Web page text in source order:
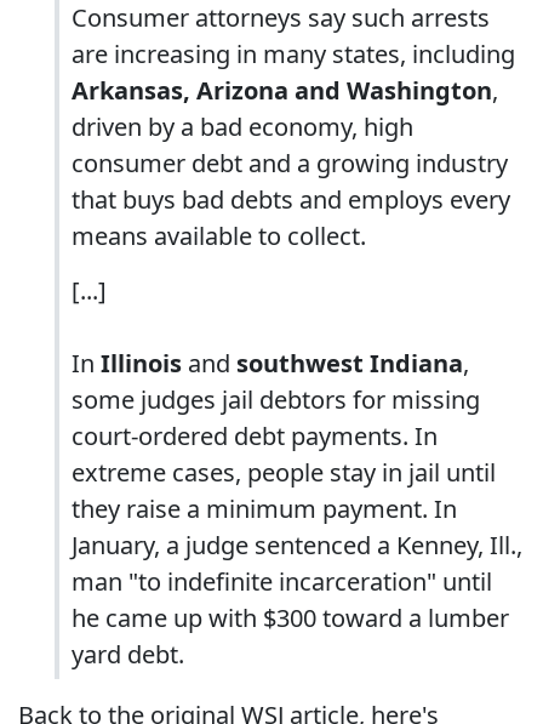
Consumer attorneys say such arrests
are increasing in many states, including
Arkansas, Arizona and Washington,
driven by a bad economy, high
consumer debt and a growing industry
that buys bad debts and employs every
means available to collect.
[...]
In Illinois and southwest Indiana,
some judges jail debtors for missing
court-ordered debt payments. In
extreme cases, people stay in jail until
they raise a minimum payment. In
January, a judge sentenced a Kenney, Ill.,
man "to indefinite incarceration" until
he came up with $300 toward a lumber
yard debt.
Back to the original WSJ article, here's